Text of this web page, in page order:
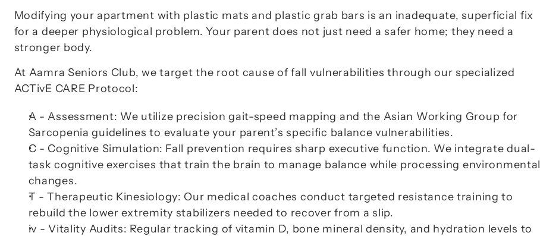
Modifying your apartment with plastic mats and plastic grab bars is an inadequate, superficial fix
for a deeper physiological problem. Your parent does not just need a safer home; they need a
stronger body.
ACTivE CARE Protocol:
A - Assessment: We utilize precision gait-speed mapping and the Asian Working Group for
Sarcopenia guidelines to evaluate your parent’s specific balance vulnerabilities.
C - Cognitive Simulation: Fall prevention requires sharp executive function. We integrate dual-
task cognitive exercises that train the brain to manage balance while processing environmental
changes.
T - Therapeutic Kinesiology: Our medical coaches conduct targeted resistance training to
rebuild the lower extremity stabilizers needed to recover from a slip.
iv - Vitality Audits: Regular tracking of vitamin D, bone mineral density, and hydration levels to